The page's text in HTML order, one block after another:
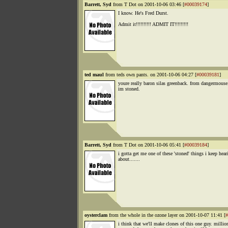
Barrett, Syd from T Dot on 2001-10-06 03:46 [#00039174]
I know. He's Fred Durst.
Admit it!!!!!!!!!! ADMIT IT!!!!!!!!!
ted maul from teds own pants. on 2001-10-06 04:27 [#00039181]
youre really baron silas greenback. from
im stoned.
Barrett, Syd from T Dot on 2001-10-06 05:41 [#00039184]
i gotta get me one of these 'stoned' things i keep
about.......
oysterclam from the whole in the ozone layer on 2001-10-07 11:41 [
i think that we'll make clones of this one guy.